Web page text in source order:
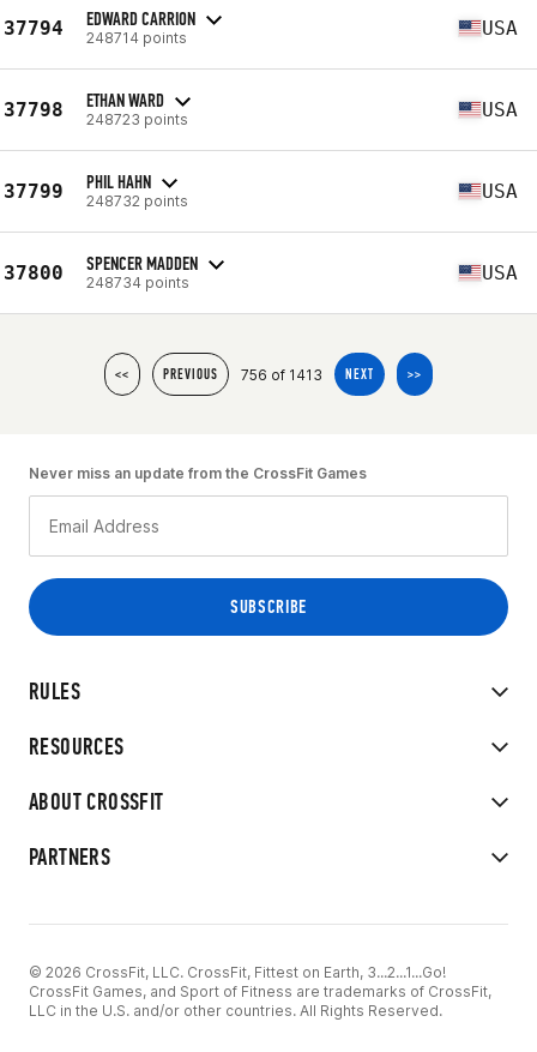
37794 EDWARD CARRION
248714 points USA
37798 ETHAN WARD
248723 points USA
37799 PHIL HAHN
248732 points USA
37800 SPENCER MADDEN
248734 points USA
<< PREVIOUS 756 of 1413 NEXT >>
RULES
RESOURCES
ABOUT CROSSFIT
PARTNERS
Never miss an update from the CrossFit Games
© 2026 CrossFit, LLC. CrossFit, Fittest on Earth, 3...2...1...Go!
CrossFit Games, and Sport of Fitness are trademarks of CrossFit,
LLC in the U.S. and/or other countries. All Rights Reserved.